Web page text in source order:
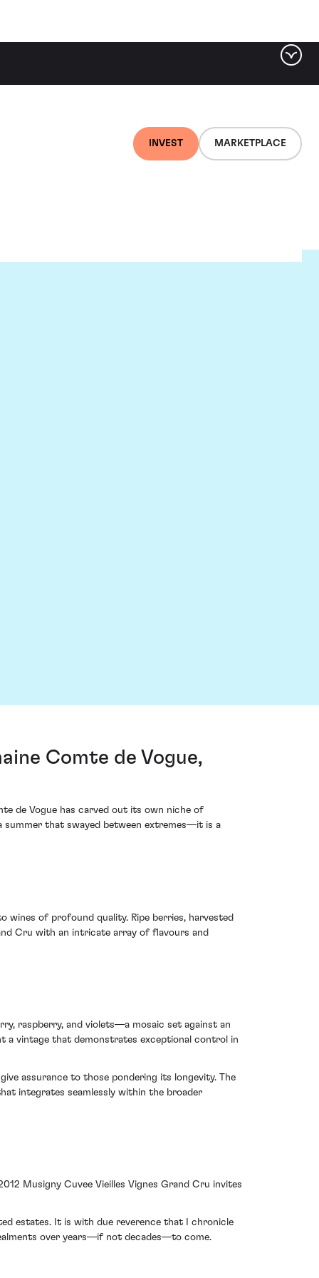
INVEST MARKETPLACE
Comte de Vogue,
de Vogue has carved out its own niche of
that swayed between extremes—it is a
wines of profound quality. Ripe berries, harvested
Cru with an intricate array of flavours and
raspberry, and violets—a mosaic set against an
a vintage that demonstrates exceptional control in
assurance to those pondering its longevity. The
integrates seamlessly within the broader
Musigny Cuvee Vieilles Vignes Grand Cru invites
estates. It is with due reverence that I chronicle
over years—if not decades—to come.